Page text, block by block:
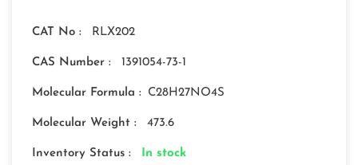
CAT No : RLX202
CAS Number : 1391054-73-1
Molecular Formula : C28H27NO4S
Molecular Weight : 473.6
Inventory Status : In stock